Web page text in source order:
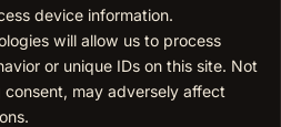
device information.
will allow us to process
or unique IDs on this site. Not
may adversely affect